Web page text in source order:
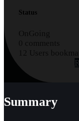
Status
OnGoing
0 comments
12 Users
Summary